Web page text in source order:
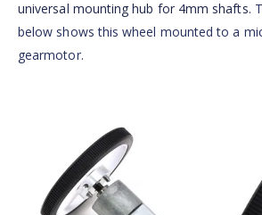
universal mounting hub for 4mm shafts.
below shows this wheel mounted to a
gearmotor.